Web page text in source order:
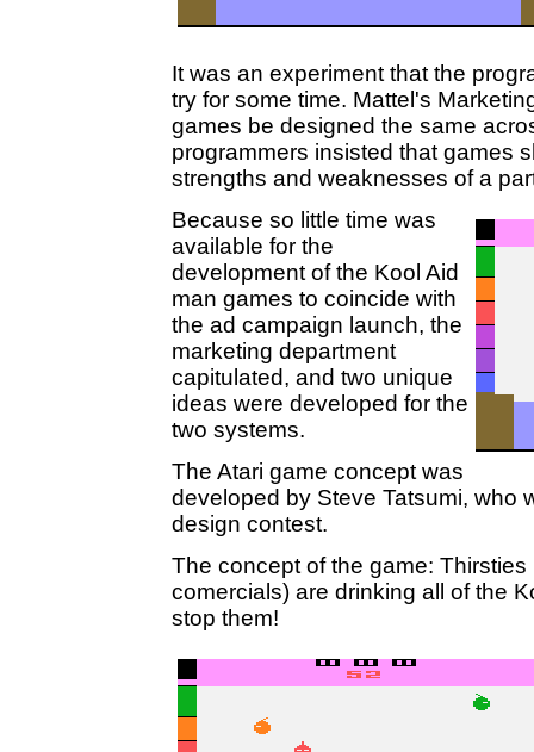
It was an experiment that the
try for some time. Mattel's
games be designed the same
programmers insisted that games
strengths and weaknesses of a
Because so little time was
available for the
development of the Kool Aid
man games to coincide with
the ad campaign launch, the
marketing department
capitulated, and two unique
ideas were developed for the
two systems.
The Atari game concept was
developed by Steve Tatsumi, who
design contest.
The concept of the game:
comercials) are drinking all of the
stop them!